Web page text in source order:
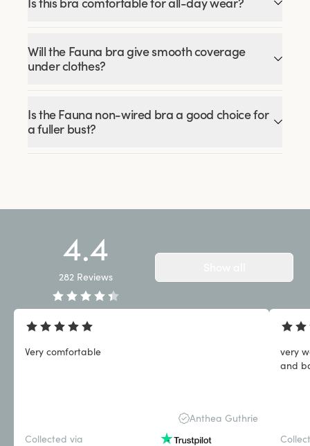
Will the Fauna bra give smooth coverage
under clothes?
Is the Fauna non-wired bra a good choice for
a fuller bust?
4.4
282 Reviews
Very comfortable
Anthea Guthrie
Collected via
very